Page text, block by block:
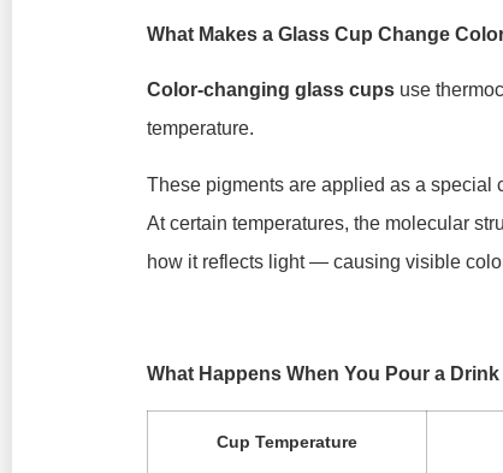
What Makes a Glass Cup Change
Color-changing glass cups use
temperature.
These pigments are applied as a special
At certain temperatures, the molecular
how it reflects light — causing visible
What Happens When You Pour a Drink
Cup Temperature